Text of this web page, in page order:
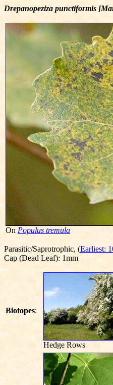
Drepanopeziza punctiformis
On Populus tremula
Parasitic/Saprotrophic, (Earliest:
Cap (Dead Leaf): 1mm
Biotopes:
Hedge Rows